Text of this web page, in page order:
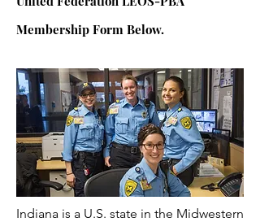
Membership Form Below.
Indiana is a U.S. state in the Midwestern